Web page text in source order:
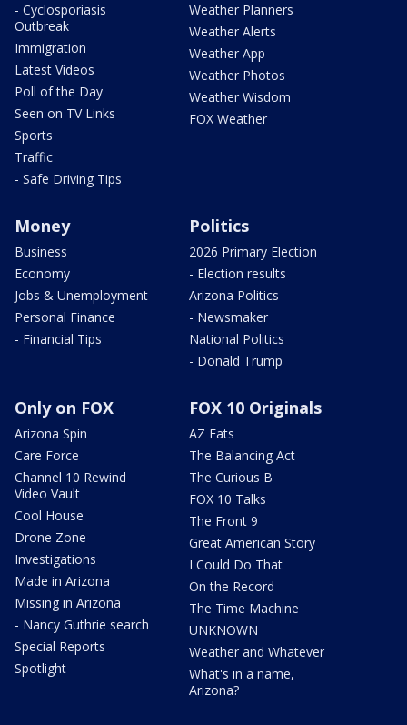
- Cyclosporiasis
Outbreak
Immigration
Latest Videos
Poll of the Day
Seen on TV Links
Sports
Traffic
- Safe Driving Tips
Weather Planners
Weather Alerts
Weather App
Weather Photos
Weather Wisdom
FOX Weather
Money
Business
Economy
Jobs & Unemployment
Personal Finance
- Financial Tips
Politics
2026 Primary Election
- Election results
Arizona Politics
- Newsmaker
National Politics
- Donald Trump
Only on FOX
Arizona Spin
Care Force
Channel 10 Rewind
Video Vault
Cool House
Drone Zone
Investigations
Made in Arizona
Missing in Arizona
- Nancy Guthrie search
Special Reports
Spotlight
FOX 10 Originals
AZ Eats
The Balancing Act
The Curious B
FOX 10 Talks
The Front 9
Great American Story
I Could Do That
On the Record
The Time Machine
UNKNOWN
Weather and Whatever
What's in a name,
Arizona?